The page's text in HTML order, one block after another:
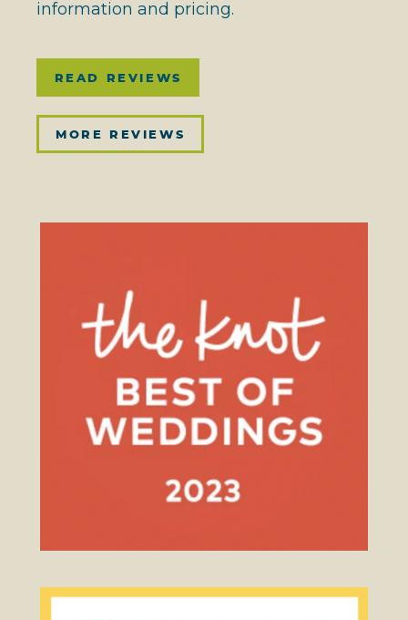
information and pricing.
READ REVIEWS
MORE REVIEWS